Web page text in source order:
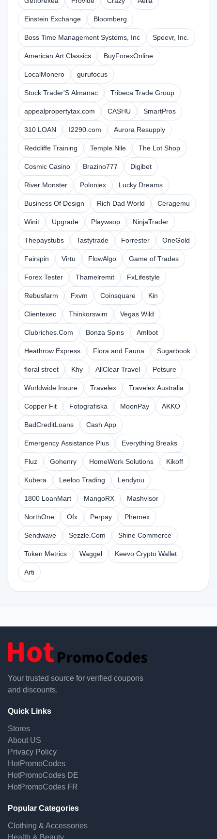
Einstein Exchange Bloomberg
Boss Time Management Systems, Inc Speevr, Inc.
American Art Classics BuyForexOnline
LocalMonero gurufocus
Stock Trader'S Almanac Tribeca Trade Group
appealpropertytax.com CASHU SmartPros
310 LOAN I2290.com Aurora Resupply
Redcliffe Training Temple Nile The Lot Shop
Cosmic Casino Brazino777 Digibet
River Monster Poloniex Lucky Dreams
Business Of Design Rich Dad World Ceragemu
Winit Upgrade Playwsop NinjaTrader
Thepaystubs Tastytrade Forrester OneGold
Fairspin Virtu FlowAlgo Game of Trades
Forex Tester Thamelremit FxLifestyle
Rebusfarm Fxvm Coinsquare Kin
Clientexec Thinkorswim Vegas Wild
Clubriches.Com Bonza Spins Amlbot
Heathrow Express Flora and Fauna Sugarbook
floral street Khy AllClear Travel Petsure
Worldwide Insure Travelex Travelex Australia
Copper Fit Fotografiska MoonPay AKKO
BadCreditLoans Cash App
Emergency Assistance Plus Everything Breaks
Fluz Gohenry HomeWork Solutions Kikoff
Kubera Leeloo Trading Lendyou
1800 LoanMart MangoRX Mashvisor
NorthOne Ofx Perpay Phemex
Sendwave Sezzle.Com Shine Commerce
Token Metrics Waggel Keevo Crypto Wallet
Arti
Your trusted source for verified coupons
and discounts.
Quick Links
Stores
About US
Privacy Policy
HotPromoCodes
HotPromoCodes DE
HotPromoCodes FR
Popular Categories
Clothing & Accessories
Health & Beauty